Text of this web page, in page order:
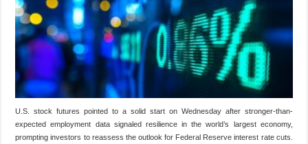
U.S. stock futures pointed to a solid start on Wednesday after stronger-than-
expected employment data signaled resilience in the world’s largest economy,
prompting investors to reassess the outlook for Federal Reserve interest rate cuts.